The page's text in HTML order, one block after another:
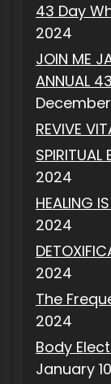
43 Day
2024
JOIN ME
ANNUAL
December
REVIVE
SPIRITUAL
2024
HEALING
2024
2024
The
2024
Body
January